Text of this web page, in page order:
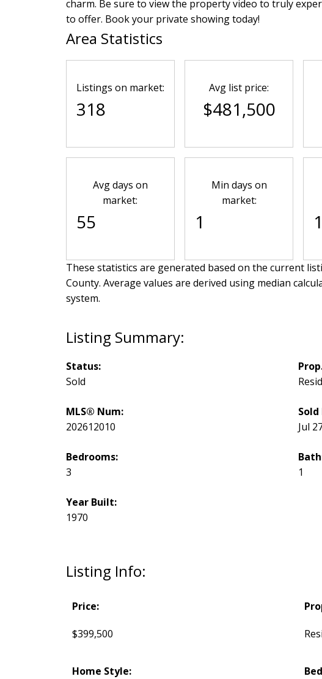
charm. Be sure to view the property video to truly
to offer. Book your private showing today!
Listing Info:
Price:
$399,500
Home Style:
Status:
Sold
MLS® Num:
202612010
Jul
Bedrooms:
3
1
Year Built:
1970
Area Statistics
Listings on market:
318
Avg list price:
$481,500
Avg days on
market:
55
Min days on
market:
1
These statistics are generated based on the current
County. Average values are derived using median
system.